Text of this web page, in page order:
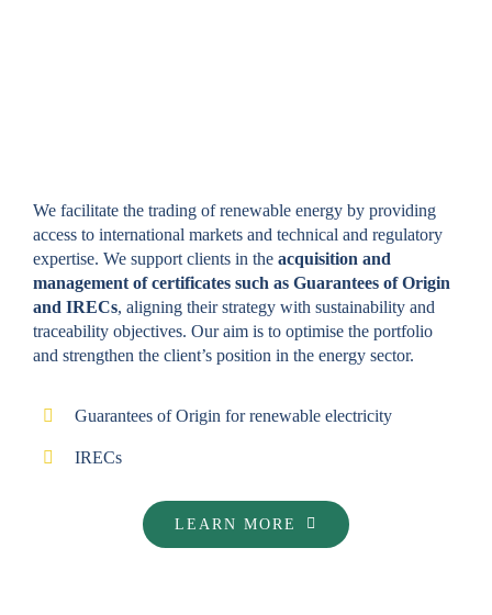
We facilitate the trading of renewable energy by providing
access to international markets and technical and regulatory
expertise. We support clients in the acquisition and
management of certificates such as Guarantees of Origin
and IRECs, aligning their strategy with sustainability and
traceability objectives. Our aim is to optimise the portfolio
and strengthen the client’s position in the energy sector.
Guarantees of Origin for renewable electricity
IRECs
LEARN MORE